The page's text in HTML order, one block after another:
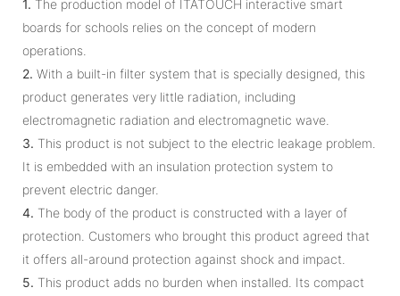
1. The production model of ITATOUCH interactive smart
boards for schools relies on the concept of modern
operations.
2. With a built-in filter system that is specially designed, this
product generates very little radiation, including
electromagnetic radiation and electromagnetic wave.
3. This product is not subject to the electric leakage problem.
It is embedded with an insulation protection system to
prevent electric danger.
4. The body of the product is constructed with a layer of
protection. Customers who brought this product agreed that
it offers all-around protection against shock and impact.
5. This product adds no burden when installed. Its compact